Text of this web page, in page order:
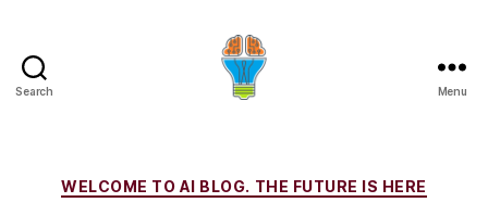
Search Menu
Categories
WELCOME TO AI BLOG. THE FUTURE IS HERE